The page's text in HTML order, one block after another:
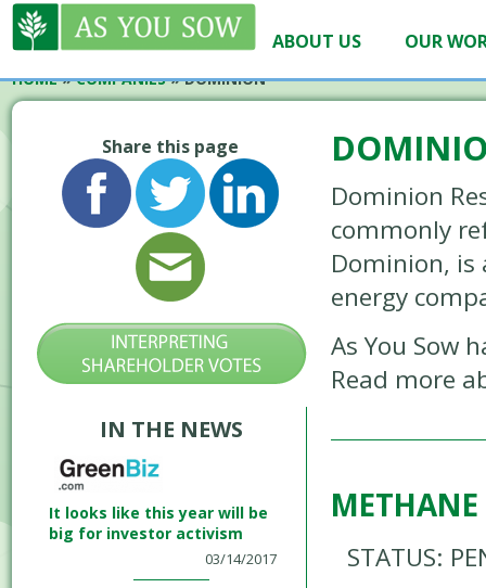
ABOUT US OUR
HOME»COMPANIES»DOMINION
Share this page
IN THE NEWS
It looks like this year will be
big for investor activism
03/14/2017
Dominion
commonly
Dominion, is
energy
As You Sow
Read more
METHANE
STATUS: